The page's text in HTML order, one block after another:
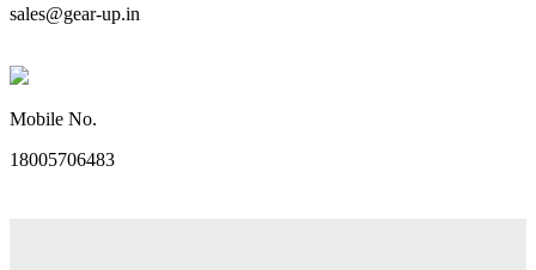
sales@gear-up.in
Mobile No.
18005706483